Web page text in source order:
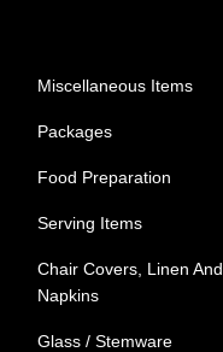
Miscellaneous Items
Packages
Food Preparation
Serving Items
Chair Covers, Linen And
Napkins
Glass / Stemware